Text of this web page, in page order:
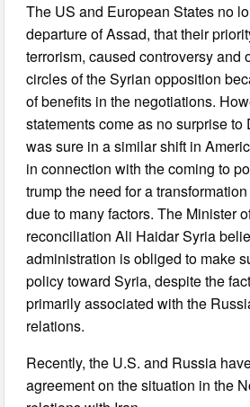
The US and European States no
departure of Assad, that their
terrorism, caused controversy and
circles of the Syrian opposition
of benefits in the negotiations.
statements come as no surprise to
was sure in a similar shift in
in connection with the coming to
trump the need for a
due to many factors. The Minister
reconciliation Ali Haidar Syria
administration is obliged to make
policy toward Syria, despite the
primarily associated with the
relations.
Recently, the U.S. and Russia
agreement on the situation in the